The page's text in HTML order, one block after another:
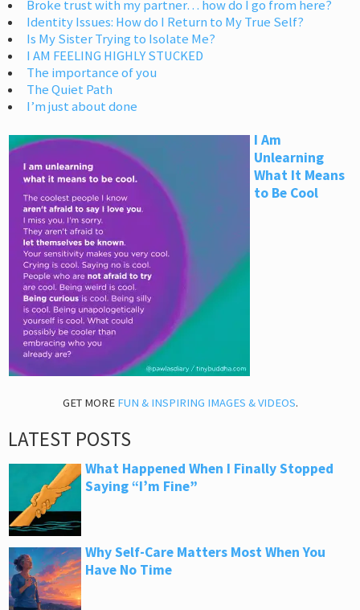
Broke trust with my partner… how do I go from here?
Identity Issues: How do I Return to My True Self?
Is My Sister Trying to Isolate Me?
I AM FEELING HIGHLY STUCKED
The importance of you
The Quiet Path
I’m just about done
I Am
Unlearning
What It Means
to Be Cool
GET MORE FUN & INSPIRING IMAGES & VIDEOS.
LATEST POSTS
What Happened When I Finally Stopped
Saying “I’m Fine”
Why Self-Care Matters Most When You
Have No Time